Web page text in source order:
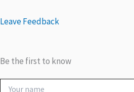
Leave Feedback
Be the first to know